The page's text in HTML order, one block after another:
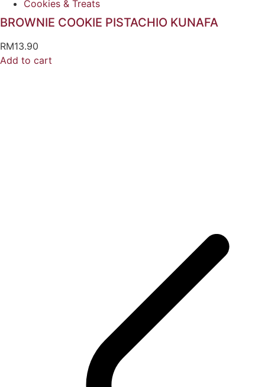
Cookies & Treats
BROWNIE COOKIE PISTACHIO KUNAFA
RM13.90
Add to cart